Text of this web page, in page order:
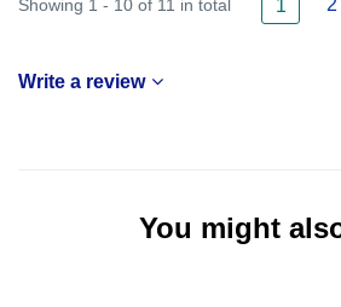
Showing 1 - 10 of 11 in total 1 2
Write a review
You might